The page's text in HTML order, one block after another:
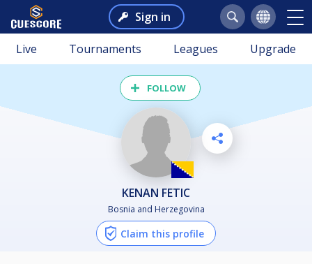
Sign in
Live Tournaments Leagues Upgrade
FOLLOW
KENAN FETIC
Bosnia and Herzegovina
Claim this profile